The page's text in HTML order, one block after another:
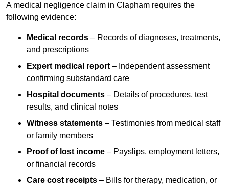
A medical negligence claim in Clapham requires the
following evidence:
Medical records – Records of diagnoses, treatments,
and prescriptions
Expert medical report – Independent assessment
confirming substandard care
Hospital documents – Details of procedures, test
results, and clinical notes
Witness statements – Testimonies from medical staff
or family members
Proof of lost income – Payslips, employment letters,
or financial records
Care cost receipts – Bills for therapy, medication, or